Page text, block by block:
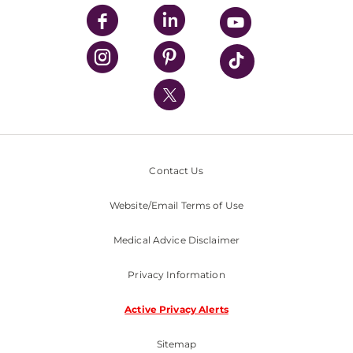
UPMC Enterprises
UPMC Health Plan
UPMC International
Nondiscrimination Policy
Contact Us
Website/Email Terms of Use
Medical Advice Disclaimer
Privacy Information
Active Privacy Alerts
Sitemap